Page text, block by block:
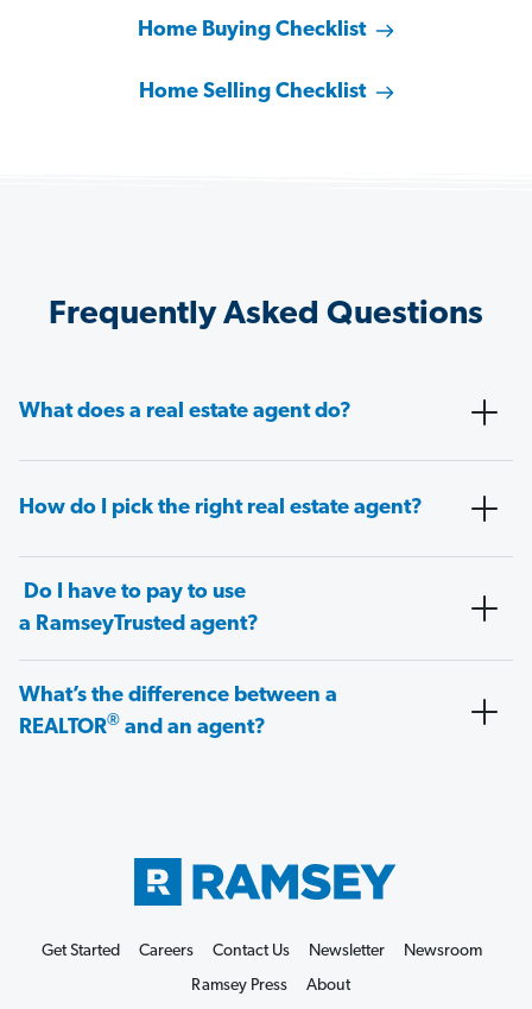
Home Buying Checklist
Home Selling Checklist
Frequently Asked Questions
What does a real estate agent do?
How do I pick the right real estate agent?
Do I have to pay to use
a RamseyTrusted agent?
What’s the difference between a
REALTOR® and an agent?
Get Started Careers Contact Us Newsletter
Newsroom
Ramsey Press
About